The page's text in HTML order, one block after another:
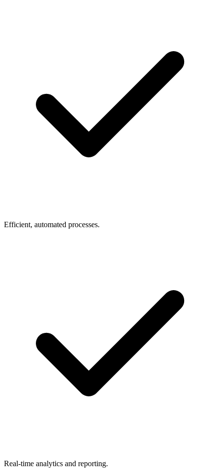
Efficient, automated processes.
Real-time analytics and reporting.